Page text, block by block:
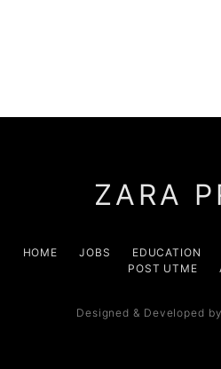
ZARA
HOME JOBS EDUCATION
POST UTME
Designed & Developed by